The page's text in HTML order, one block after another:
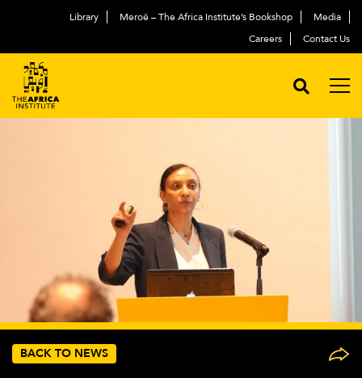
Library Meroë – The Africa Institute’s Bookshop
Media
Careers
Contact Us
BACK TO NEWS